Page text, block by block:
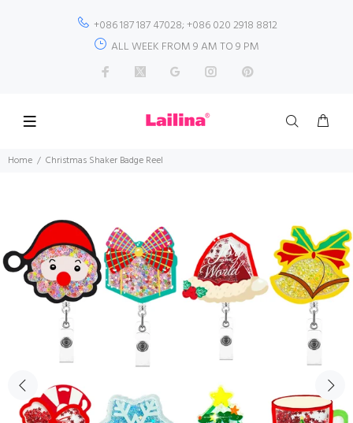
+086 187 187 47028; +086 020 2918 8812
ALL WEEK FROM 9 AM TO 9 PM
Home Christmas Shaker Badge Reel